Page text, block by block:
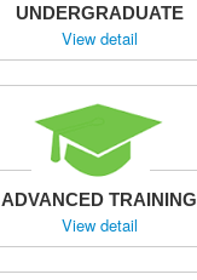
UNDERGRADUATE
View detail
ADVANCED TRAINING
View detail